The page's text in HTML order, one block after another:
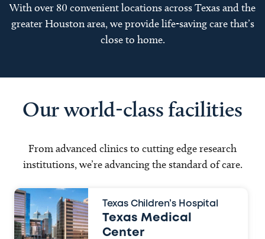
With over 80 convenient locations across Texas and the
greater Houston area, we provide life-saving care that’s
close to home.
Our world-class facilities
From advanced clinics to cutting edge research
institutions, we’re advancing the standard of care.
Texas Children’s Hospital
Texas Medical
Center